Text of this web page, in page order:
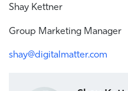
Shay Kettner
Group Marketing Manager
shay@digitalmatter.com